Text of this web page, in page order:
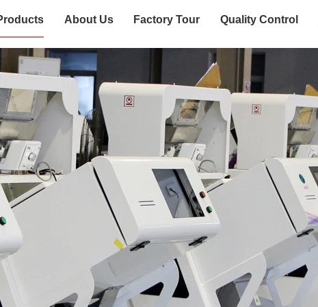
About Us Factory Tour Quality Control